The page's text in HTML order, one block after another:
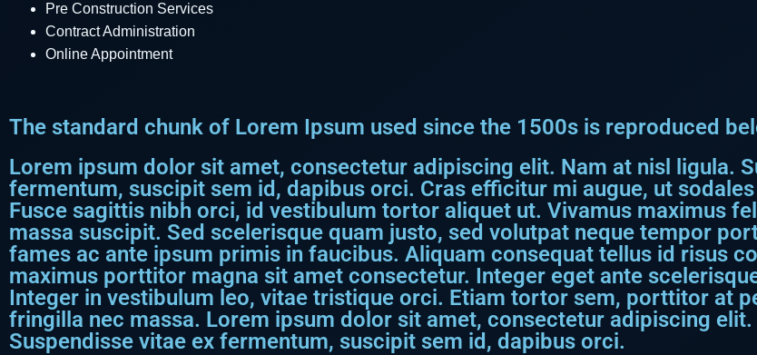
Pre Construction Services
Contract Administration
Online Appointment
The standard chunk of Lorem Ipsum used since the 1500s is reproduced
Lorem ipsum dolor sit amet, consectetur adipiscing elit. Nam at nisl ligula.
fermentum, suscipit sem id, dapibus orci. Cras efficitur mi augue, ut
Fusce sagittis nibh orci, id vestibulum tortor aliquet ut. Vivamus maximus
massa suscipit. Sed scelerisque quam justo, sed volutpat neque tempor
fames ac ante ipsum primis in faucibus. Aliquam consequat tellus id risus
maximus porttitor magna sit amet consectetur. Integer eget ante
Integer in vestibulum leo, vitae tristique orci. Etiam tortor sem, porttitor at
fringilla nec massa. Lorem ipsum dolor sit amet, consectetur adipiscing
Suspendisse vitae ex fermentum, suscipit sem id, dapibus orci.